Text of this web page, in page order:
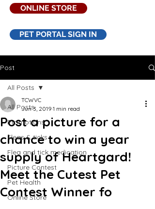
ONLINE STORE
PET PORTAL SIGN IN
Post
All Posts
Promotions
Fleas & ticks
Flea and tick medication
Picture Contest
Pet Health
Online Store
All Posts
Post a picture for a
chance to win a year
supply of Heartgard!
Meet the Cutest Pet
Contest Winner fo
TCWVC
Jun 3, 2019 1 min read